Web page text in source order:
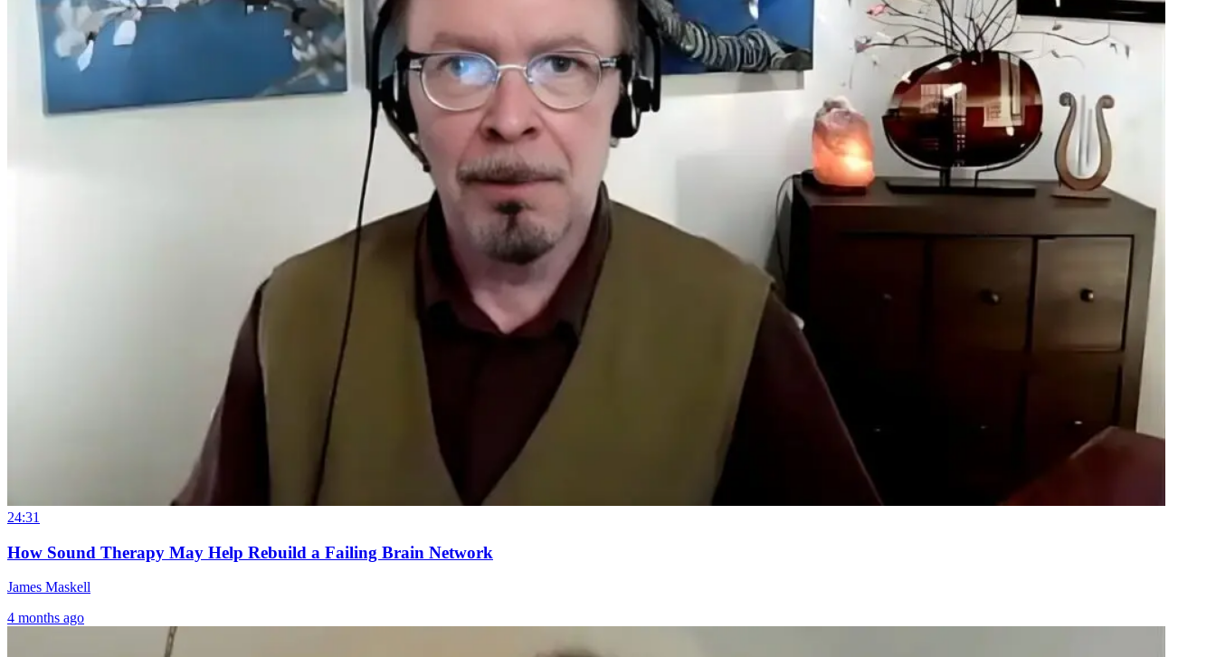
24:31
How Sound Therapy May Help Rebuild a Failing Brain Network
James Maskell
4 months ago